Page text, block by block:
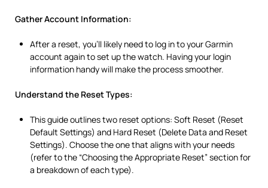
Gather Account Information:
After a reset, you’ll likely need to log in to your Garmin
account again to set up the watch. Having your login
information handy will make the process smoother.
Understand the Reset Types:
This guide outlines two reset options: Soft Reset (Reset
Default Settings) and Hard Reset (Delete Data and Reset
Settings). Choose the one that aligns with your needs
(refer to the “Choosing the Appropriate Reset” section for
a breakdown of each type).